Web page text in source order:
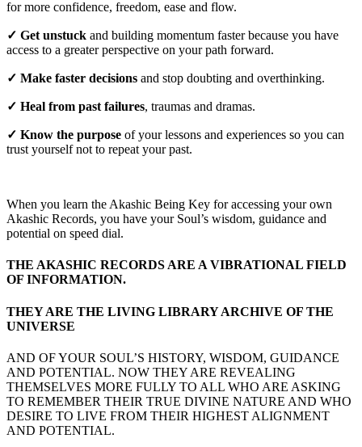
for more confidence, freedom, ease and flow.
✓ Get unstuck and building momentum faster because you have
access to a greater perspective on your path forward.
✓ Make faster decisions and stop doubting and overthinking.
✓ Heal from past failures, traumas and dramas.
✓ Know the purpose of your lessons and experiences so you can
trust yourself not to repeat your past.
When you learn the Akashic Being Key for accessing your own
Akashic Records, you have your Soul’s wisdom, guidance and
potential on speed dial.
THE AKASHIC RECORDS ARE A VIBRATIONAL FIELD
OF INFORMATION.
THEY ARE THE LIVING LIBRARY ARCHIVE OF THE
UNIVERSE
AND OF YOUR SOUL’S HISTORY, WISDOM, GUIDANCE
AND POTENTIAL. NOW THEY ARE REVEALING
THEMSELVES MORE FULLY TO ALL WHO ARE ASKING
TO REMEMBER THEIR TRUE DIVINE NATURE AND WHO
DESIRE TO LIVE FROM THEIR HIGHEST ALIGNMENT
AND POTENTIAL.